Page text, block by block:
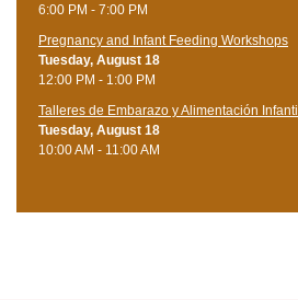
6:00 PM - 7:00 PM
Pregnancy and Infant Feeding Workshops
Tuesday, August 18
12:00 PM - 1:00 PM
Talleres de Embarazo y Alimentación Infantil
Tuesday, August 18
10:00 AM - 11:00 AM